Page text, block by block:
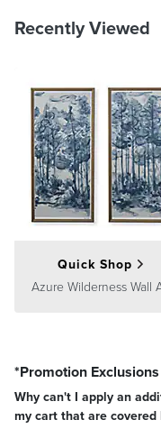
Recently Viewed
Quick Shop
Azure Wilderness Wall
*Promotion Exclusions
Why can't I apply an
my cart that are